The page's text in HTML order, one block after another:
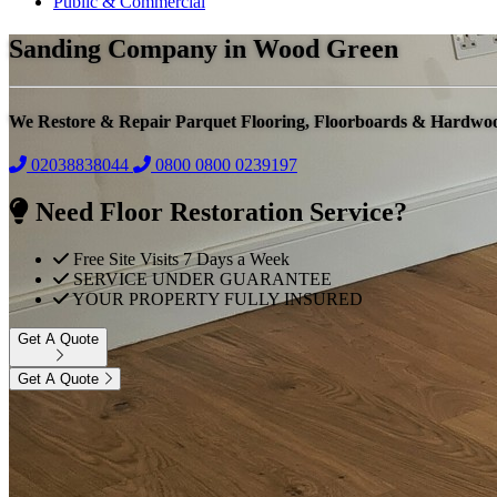
Sanding Company in Wood Green
We Restore & Repair Parquet Flooring, Floorboards &
02038838044 0800 0800 0239197
Need Floor Restoration Service?
Free Site Visits 7 Days a Week
SERVICE UNDER GUARANTEE
YOUR PROPERTY FULLY INSURED
Get A Quote
Get A Quote